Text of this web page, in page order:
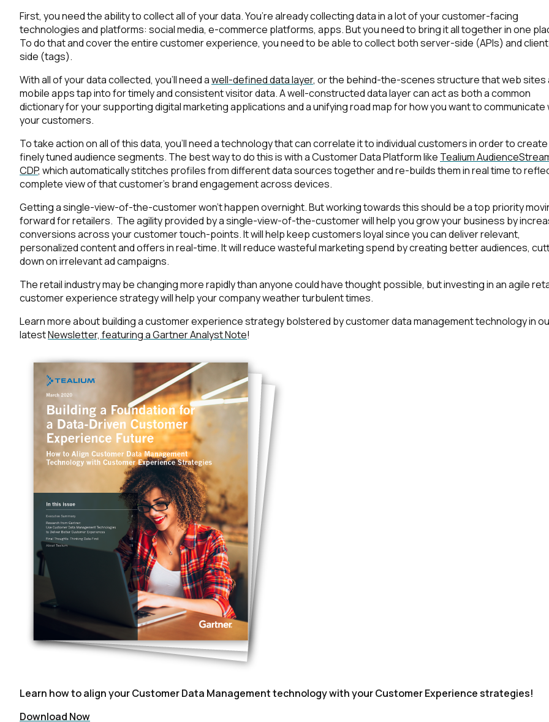
First, you need the ability to collect all of your data. You’re already collecting data in a lot of your customer-facing
technologies and platforms: social media, e-commerce platforms, apps. But you need to bring it all together in one
To do that and cover the entire customer experience, you need to be able to collect both server-side (APIs) and
side (tags).
With all of your data collected, you’ll need awell-defined data layer, or the behind-the-scenes structure that web sites
mobile apps tap into for timely and consistent visitor data. A well-constructed data layer can act as both a common
dictionary for your supporting digital marketing applications and a unifying road map for how you want to communicate
your customers.
To take action on all of this data, you’ll need a technology that can correlate it to individual customers in order to create
finely tuned audience segments. The best way to do this is with a Customer Data Platform like Tealium
CDP, which automatically stitches profiles from different data sources together and re-builds them in real time to
complete view of that customer’s brand engagement across devices.
Getting a single-view-of-the-customer won’t happen overnight. But working towards this should be a top priority
forward for retailers. The agility provided by a single-view-of-the-customer will help you grow your business by
conversions across your customer touch-points. It will help keep customers loyal since you can deliver relevant,
personalized content and offers in real-time. It will reduce wasteful marketing spend by creating better audiences,
down on irrelevant ad campaigns.
The retail industry may be changing more rapidly than anyone could have thought possible, but investing in an agile
customer experience strategy will help your company weather turbulent times.
Learn more about building a customer experience strategy bolstered by customer data management technology in
latestNewsletter, featuring a Gartner Analyst Note!
Learn how to align your Customer Data Management technology with your Customer Experience strategies!
Download Now
SUBMIT